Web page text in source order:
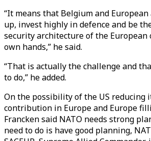
“It means that Belgium and
up, invest highly in defence and be
security architecture of the
own hands,” he said.
“That is actually the challenge and
to do,” he added.
On the possibility of the US reducing
contribution in Europe and Europe
Francken said NATO needs strong
need to do is have good planning,